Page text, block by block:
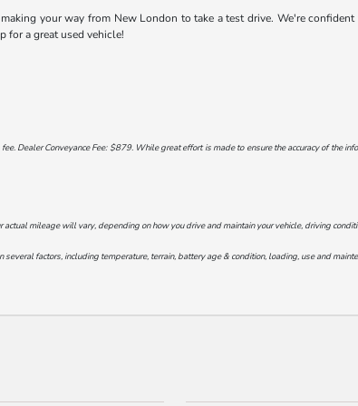
your way from New London to take a test drive. We're
for a great used vehicle!
Dealer Conveyance Fee: $879. While great effort is made to ensure the accuracy of the
mileage will vary, depending on how you drive and maintain your vehicle, driving
factors, including temperature, terrain, battery age & condition, loading, use and